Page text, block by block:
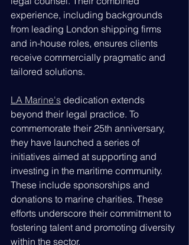
experience, including backgrounds
from leading London shipping firms
and in-house roles, ensures clients
receive commercially pragmatic and
tailored solutions.
LA Marine's dedication extends
beyond their legal practice. To
commemorate their 25th anniversary,
they have launched a series of
initiatives aimed at supporting and
investing in the maritime community.
These include sponsorships and
donations to marine charities. These
efforts underscore their commitment to
fostering talent and promoting diversity
within the sector.